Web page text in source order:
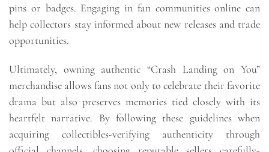
pins or badges. Engaging in fan communities online can
help collectors stay informed about new releases and trade
opportunities.
Ultimately, owning authentic “Crash Landing on You”
merchandise allows fans not only to celebrate their favorite
drama but also preserves memories tied closely with its
heartfelt narrative. By following these guidelines when
acquiring collectibles-verifying authenticity through